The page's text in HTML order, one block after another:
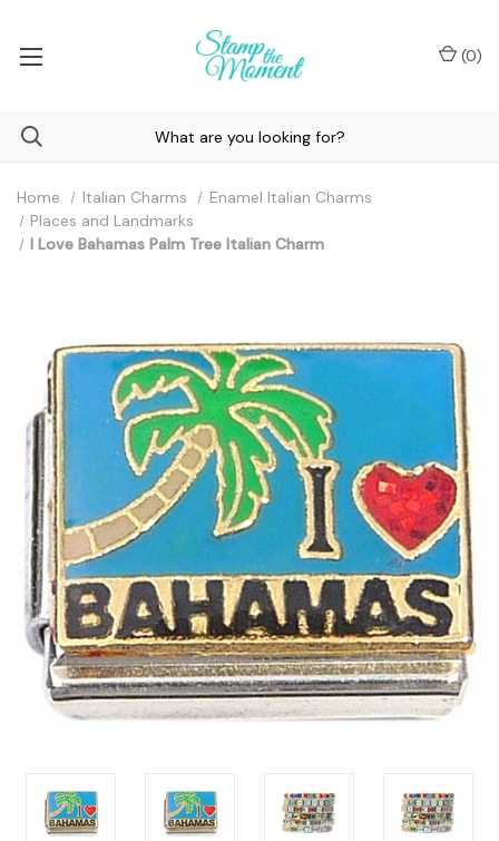
(0)
Home Italian Charms
Enamel Italian Charms
Places and Landmarks
I Love Bahamas Palm Tree Italian Charm